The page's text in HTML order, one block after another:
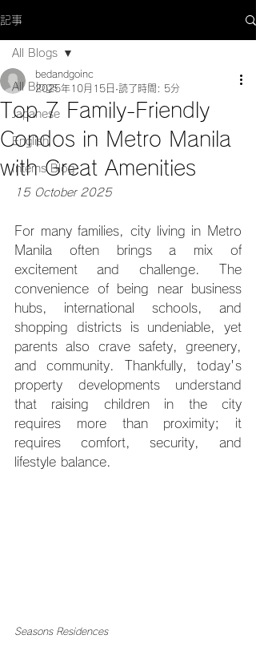
記事
All Blogs
Japanese
English
Interns Blog
All Blogs
Top 7 Family-Friendly
Condos in Metro Manila
with Great Amenities
bedandgoinc
2025年10月15日 読了時間: 5分
15 October 2025
For many families, city living in Metro
Manila often brings a mix of
excitement and challenge. The
convenience of being near business
hubs, international schools, and
shopping districts is undeniable, yet
parents also crave safety, greenery,
and community. Thankfully, today's
property developments understand
that raising children in the city
requires more than proximity; it
requires comfort, security, and
lifestyle balance.
Seasons Residences